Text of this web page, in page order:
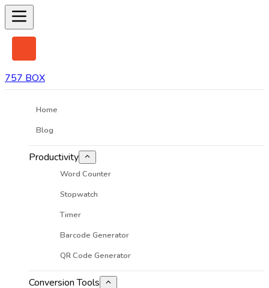
757 BOX
Home
Blog
Productivity
Word Counter
Stopwatch
Timer
Barcode Generator
QR Code Generator
Conversion Tools